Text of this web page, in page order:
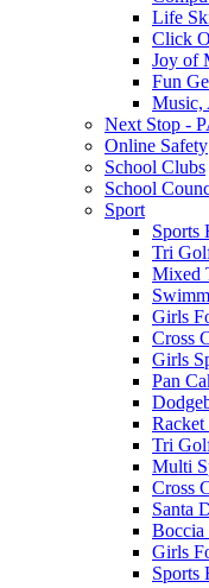
Life
Click
Joy of
Fun
Music,
Next Stop -
Online Safety
School Clubs
School
Sport
Sports
Tri
Mixed
Girls
Cross
Girls
Pan
Tri
Multi
Cross
Santa
Girls
Sports